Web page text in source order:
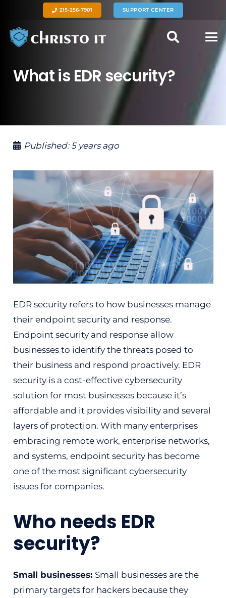
215-256-7901 SUPPORT CENTER
What is EDR security?
Published: 5 years ago
EDR security refers to how businesses manage
their endpoint security and response.
Endpoint security and response allow
businesses to identify the threats posed to
their business and respond proactively. EDR
security is a cost-effective cybersecurity
solution for most businesses because it’s
affordable and it provides visibility and several
layers of protection. With many enterprises
embracing remote work, enterprise networks,
and systems, endpoint security has become
one of the most significant cybersecurity
issues for companies.
Who needs EDR
security?
Small businesses: Small businesses are the
primary targets for hackers because they